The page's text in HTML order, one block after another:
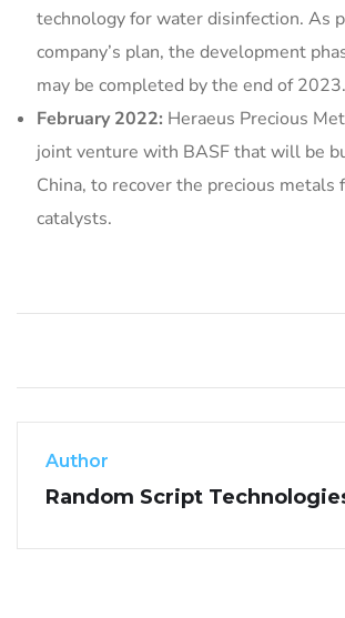
technology for water disinfection. As
company’s plan, the development
may be completed by the end of 2023.
February 2022: Heraeus Precious
joint venture with BASF that will be
China, to recover the precious metals
catalysts.
Author
Random Script